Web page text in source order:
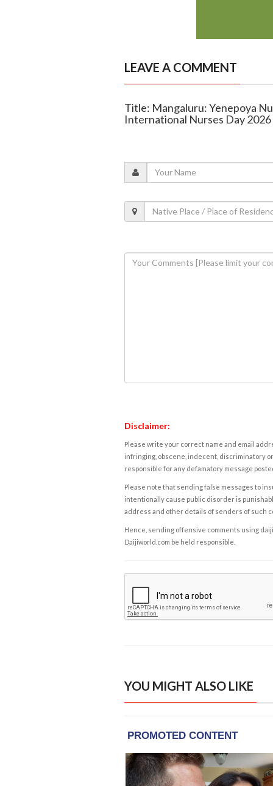
LEAVE A COMMENT
Title: Mangaluru: Yenepoya
International Nurses Day 2026
Disclaimer:
Please write your correct name and email
infringing, obscene, indecent, discriminatory
responsible for any defamatory message
Please note that sending false messages to
intentionally cause public disorder is
address and other details of senders of such
Hence, sending offensive comments using
Daijiworld.com be held responsible.
YOU MIGHT ALSO LIKE